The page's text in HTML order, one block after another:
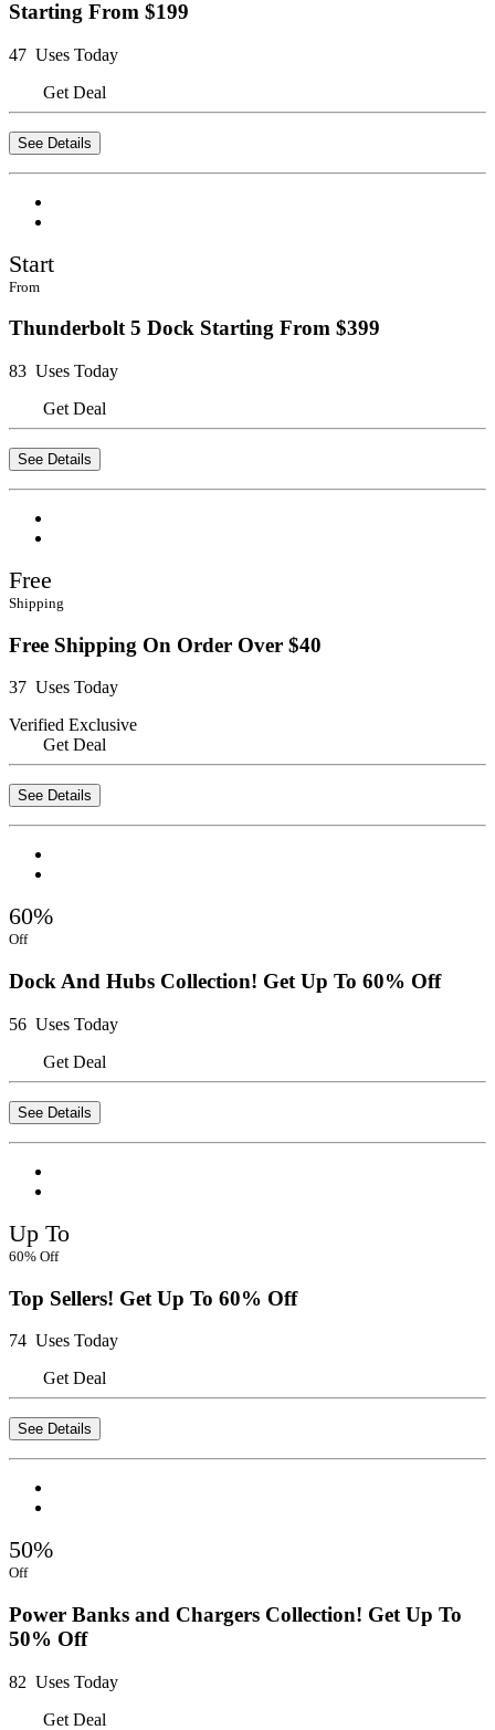
Starting From $199
47 Uses Today
Get Deal
See Details
Start
From
Thunderbolt 5 Dock Starting From $399
83 Uses Today
Get Deal
See Details
Free
Shipping
Free Shipping On Order Over $40
37 Uses Today
Verified Exclusive
Get Deal
See Details
60%
Off
Dock And Hubs Collection! Get Up To 60% Off
56 Uses Today
Get Deal
See Details
Up To
60% Off
Top Sellers! Get Up To 60% Off
74 Uses Today
Get Deal
See Details
50%
Off
Power Banks and Chargers Collection! Get Up To
50% Off
82 Uses Today
Get Deal